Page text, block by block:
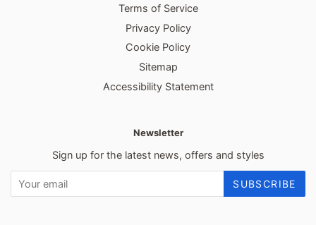
Terms of Service
Privacy Policy
Cookie Policy
Sitemap
Accessibility Statement
Newsletter
Sign up for the latest news, offers and styles
SUBSCRIBE